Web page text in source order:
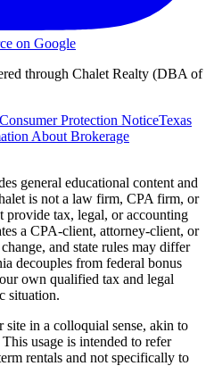
on Google
through Chalet Realty (DBA of
Protection NoticeTexas
About Brokerage
general educational content and
is not a law firm, CPA firm, or
provide tax, legal, or accounting
a CPA-client, attorney-client, or
and state rules may differ
decouples from federal bonus
own qualified tax and legal
situation.
in a colloquial sense, akin to
usage is intended to refer
rentals and not specifically to